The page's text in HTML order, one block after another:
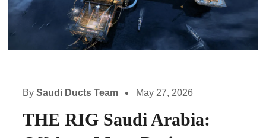
By Saudi Ducts Team May 27, 2026
THE RIG Saudi Arabia: